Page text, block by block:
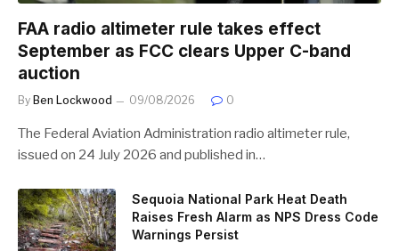
FAA radio altimeter rule takes effect
September as FCC clears Upper C-band
auction
By Ben Lockwood 09/08/2026 0
The Federal Aviation Administration radio altimeter rule,
issued on 24 July 2026 and published in…
Sequoia National Park Heat Death
Raises Fresh Alarm as NPS Dress Code
Warnings Persist